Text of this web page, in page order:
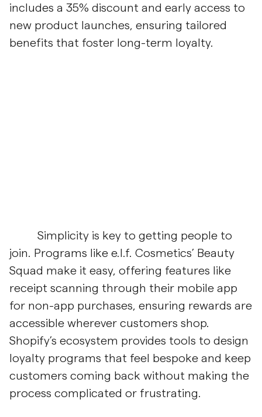
includes a 35% discount and early access to
new product launches, ensuring tailored
benefits that foster long-term loyalty.
Simplicity is key to getting people to
join. Programs like e.l.f. Cosmetics’ Beauty
Squad make it easy, offering features like
receipt scanning through their mobile app
for non-app purchases, ensuring rewards are
accessible wherever customers shop.
Shopify’s ecosystem provides tools to design
loyalty programs that feel bespoke and keep
customers coming back without making the
process complicated or frustrating.